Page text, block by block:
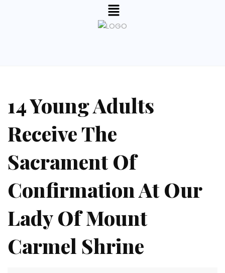
14 Young Adults
Receive The
Sacrament Of
Confirmation At Our
Lady Of Mount
Carmel Shrine